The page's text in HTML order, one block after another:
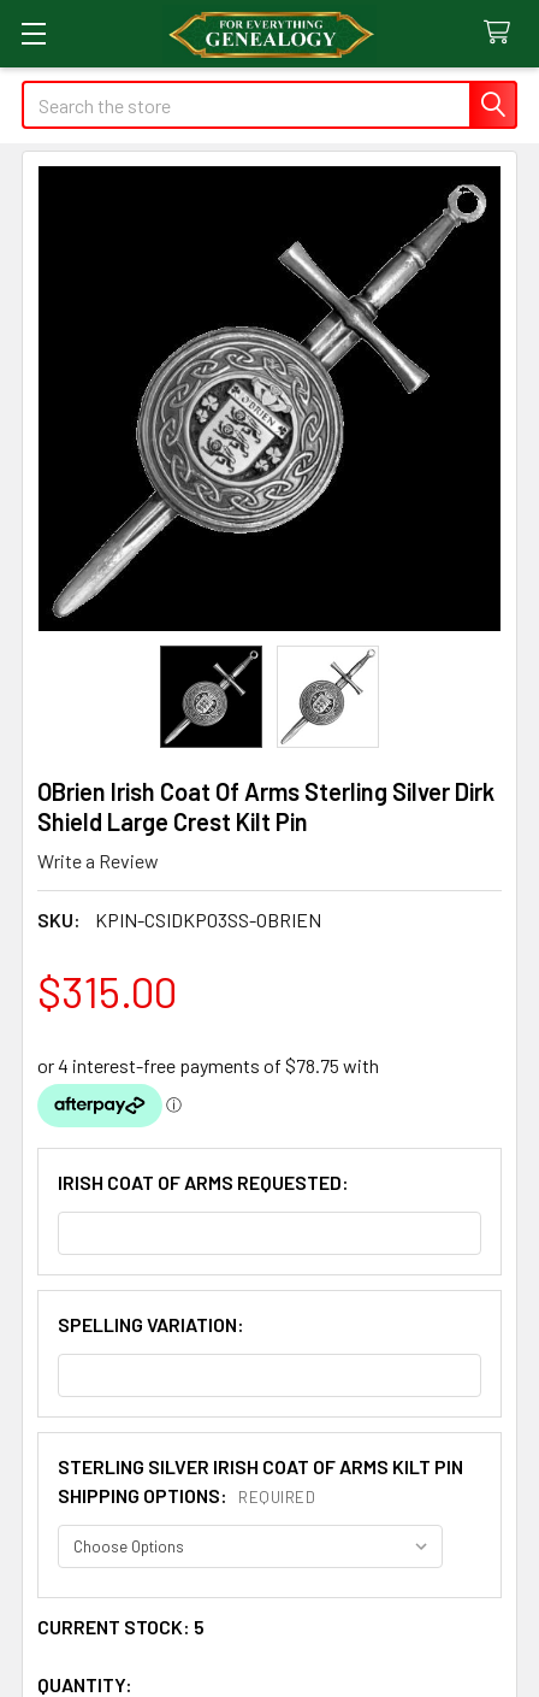
Search
OBrien Irish Coat Of Arms Sterling Silver Dirk
Shield Large Crest Kilt Pin
Write a Review
SKU: KPIN-CSIDKP03SS-OBRIEN
$315.00
IRISH COAT OF ARMS REQUESTED:
SPELLING VARIATION:
STERLING SILVER IRISH COAT OF ARMS KILT PIN
SHIPPING OPTIONS:
REQUIRED
CURRENT STOCK: 5
QUANTITY: